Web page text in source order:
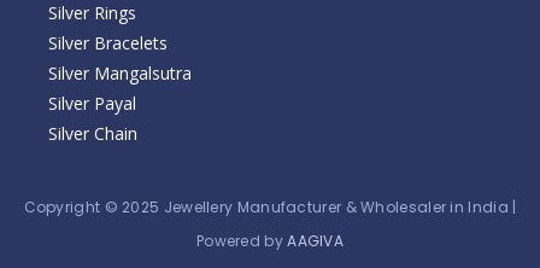
Silver Rings
Silver Bracelets
Silver Mangalsutra
Silver Payal
Silver Chain
Copyright © 2025 Jewellery Manufacturer & Wholesaler in India |
Powered byAAGIVA